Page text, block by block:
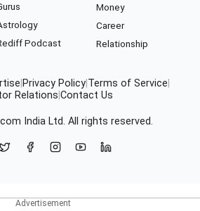
Podcast
Money
Career
Relationship
Privacy Policy Terms of Service
Relations Contact Us
India Ltd. All rights reserved.